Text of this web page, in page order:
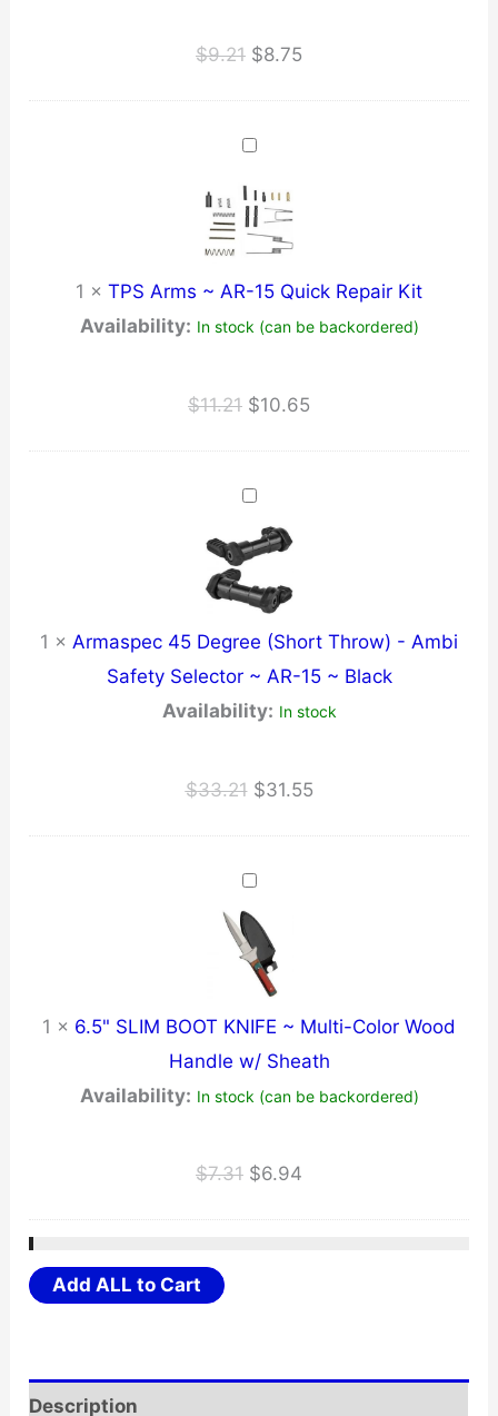
$9.21 Original
$9.21.
$8.75
1 × TPS Arms ~ AR-15 Quick Repair Kit
Availability: In stock (can be backordered)
$11.21 Original
$11.21.
$10.65
1 × Armaspec 45 Degree (Short Throw) - Ambi
Safety Selector ~ AR-15 ~ Black
Availability: In stock
$33.21 Original
$33.21.
$31.55Current
1 × 6.5" SLIM BOOT KNIFE ~ Multi-Color Wood
Handle w/ Sheath
Availability: In stock (can be backordered)
$7.31 Original
$6.94
Add ALL to Cart
Description